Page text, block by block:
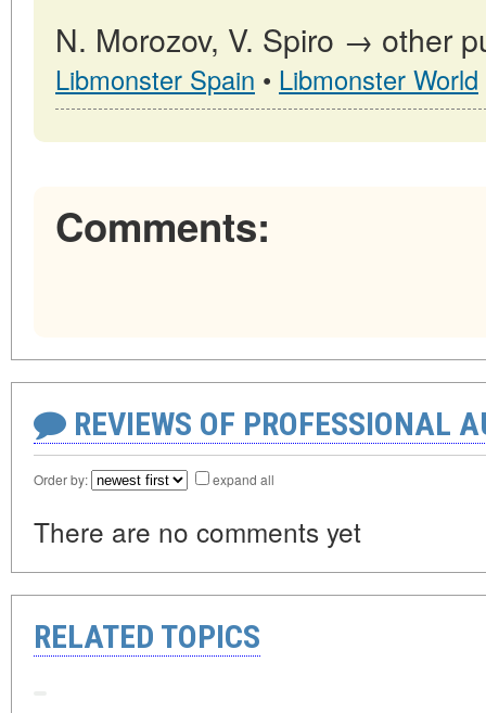
N. Morozov, V. Spiro → other
Libmonster Spain • Libmonster World
Comments:
REVIEWS OF PROFESSIONAL
Order by: expand all
There are no comments yet
RELATED TOPICS